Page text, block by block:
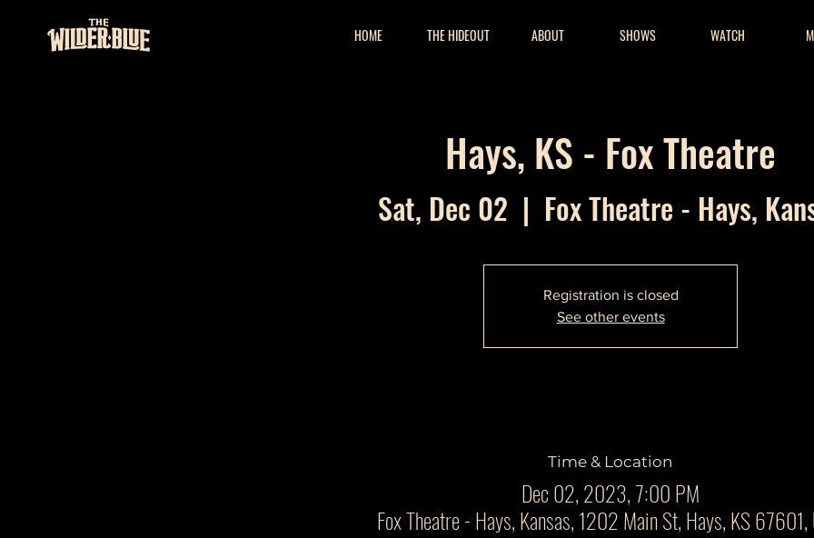
HOME THE HIDEOUT ABOUT SHOWS WATCH
Hays, KS - Fox Theatre
Sat, Dec 02
  |
Fox Theatre - Hays,
Registration is closed
See other events
Time & Location
Dec 02, 2023, 7:00 PM
Fox Theatre - Hays, Kansas, 1202 Main St, Hays, KS 67601,